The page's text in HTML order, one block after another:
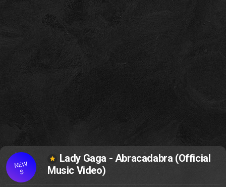
NEW
S
Lady Gaga - Abracadabra (Official
Music Video)